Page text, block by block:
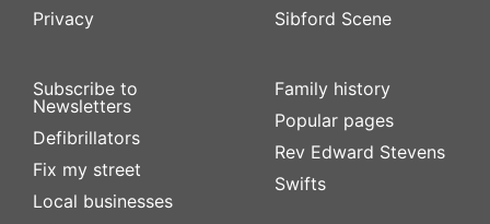
Privacy
Subscribe to
Newsletters
Defibrillators
Fix my street
Local businesses
Sibford Scene
Family history
Popular pages
Rev Edward Stevens
Swifts